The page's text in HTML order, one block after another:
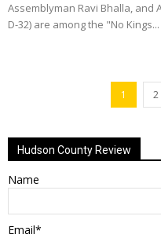
Assemblyman Ravi Bhalla, and
D-32) are among the "No Kings...
1 2
Hudson County Review
Name
Email*